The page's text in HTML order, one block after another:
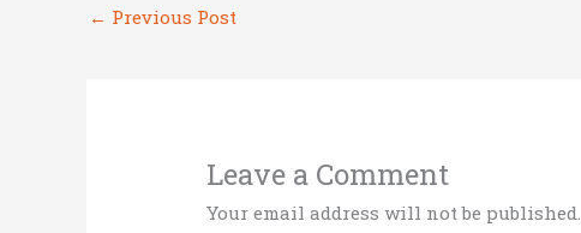
← Previous Post
Leave a Comment
Your email address will not be published.